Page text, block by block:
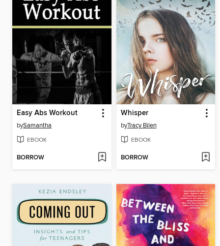
Easy Abs Workout
bySamantha
EBOOK
BORROW
Whisper
byTracy Bilen
EBOOK
BORROW